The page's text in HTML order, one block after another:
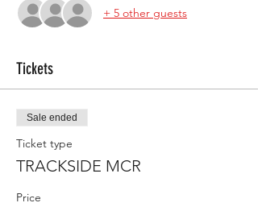
+ 5 other guests
Tickets
Sale ended
Ticket type
TRACKSIDE MCR
Price